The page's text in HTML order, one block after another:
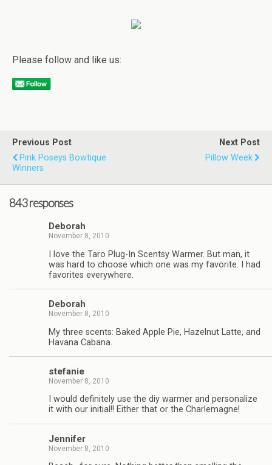
Please follow and like us:
Previous Post
Pink Poseys Bowtique
Winners
Next Post
Pillow Week
843 responses
Deborah
November 8, 2010
I love the Taro Plug-In Scentsy Warmer. But man, it
was hard to choose which one was my favorite. I had
favorites everywhere.
Deborah
November 8, 2010
My three scents: Baked Apple Pie, Hazelnut Latte, and
Havana Cabana.
stefanie
November 8, 2010
I would definitely use the diy warmer and personalize
it with our initial!! Either that or the Charlemagne!
Jennifer
November 8, 2010